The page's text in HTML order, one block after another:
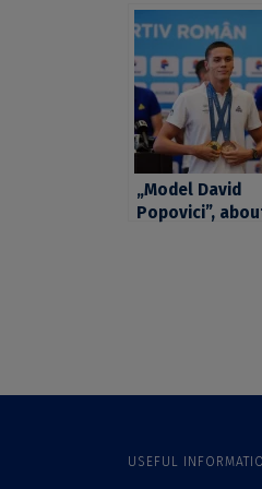
„Model David
Popovici”,
Sociology and
USEFUL